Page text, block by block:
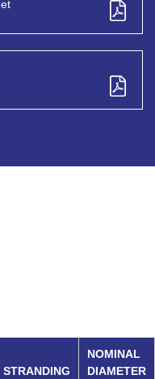
STRANDING
NOMINAL
DIAMETER